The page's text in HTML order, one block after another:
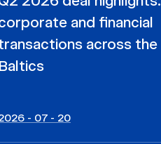
and financial
across the
Baltics
- 07 - 20